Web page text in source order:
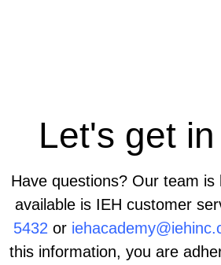
Let's get
Have questions? Our team is
available is IEH customer
5432 or
this information, you are